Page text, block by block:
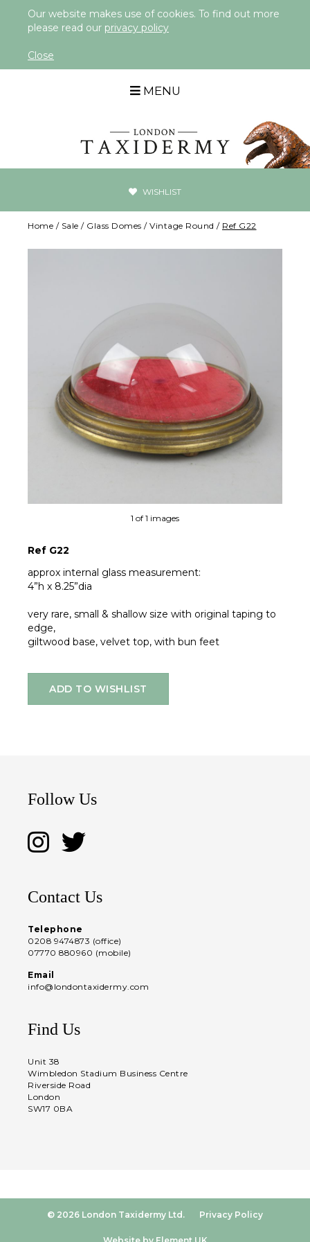
Our website makes use of cookies. To find out more
please read our privacy policy
Close
MENU
WISHLIST
Home / Sale / Glass Domes / Vintage Round / Ref G22
1 of 1 images
Ref G22
approx internal glass measurement:
4”h x 8.25”dia
very rare, small & shallow size with original taping to
edge,
giltwood base, velvet top, with bun feet
ADD TO WISHLIST
Follow Us
Contact Us
Telephone
0208 9474873 (office)
07770 880960 (mobile)
Email
info@londontaxidermy.com
Find Us
Unit 38
Wimbledon Stadium Business Centre
Riverside Road
London
SW17 0BA
© 2026 London Taxidermy Ltd. Privacy Policy